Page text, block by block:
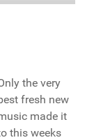
the very
fresh new
made it
this weeks